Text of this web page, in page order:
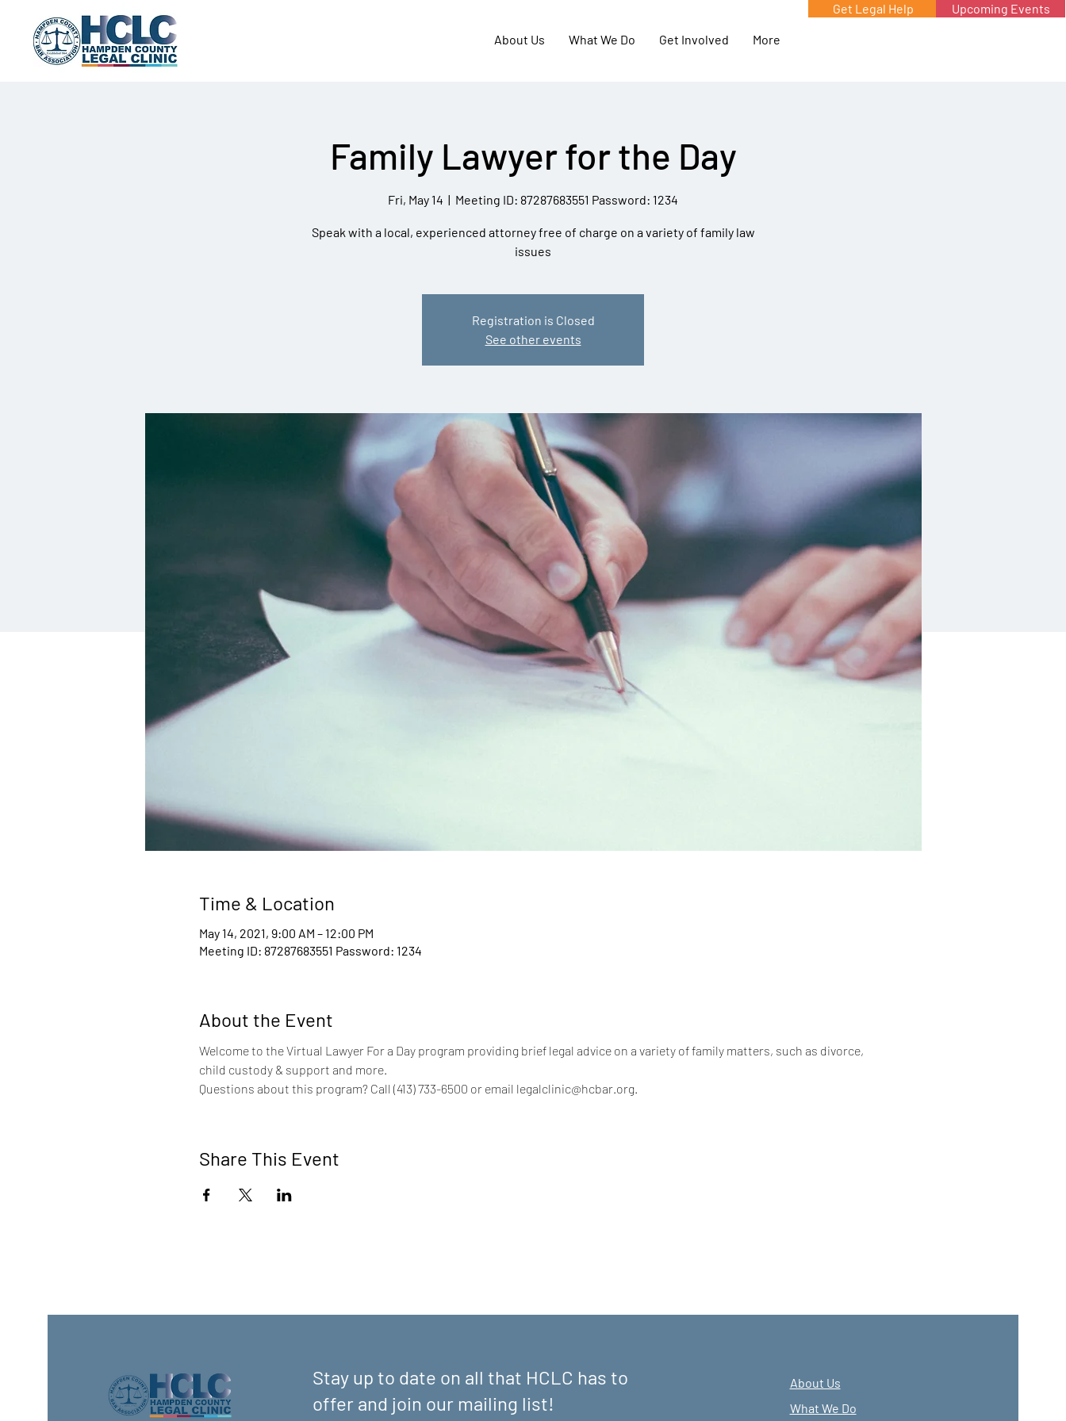
About Us What We Do Get Involved More
Get Legal Help Upcoming Events
Family Lawyer for the Day
Fri, May 14
  |
Meeting ID: 87287683551 Password: 1234
Speak with a local, experienced attorney free of charge on a variety of family law
issues
Registration is Closed
See other events
Time & Location
May 14, 2021, 9:00 AM – 12:00 PM
Meeting ID: 87287683551 Password: 1234
About the Event
Welcome to the Virtual Lawyer For a Day program providing brief legal advice on a variety of family matters, such as divorce,
child custody & support and more.
Questions about this program? Call (413) 733-6500 or email legalclinic@hcbar.org.
Share This Event
Stay up to date on all that HCLC has to
offer and join our mailing list!
About Us
What We Do